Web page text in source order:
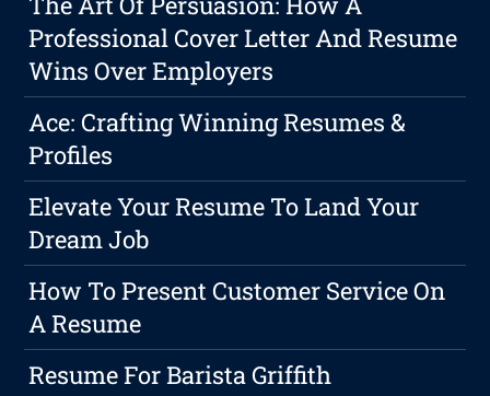
Professional Cover Letter And Resume
Wins Over Employers
Ace: Crafting Winning Resumes &
Profiles
Elevate Your Resume To Land Your
Dream Job
How To Present Customer Service On
A Resume
Resume For Barista Griffith